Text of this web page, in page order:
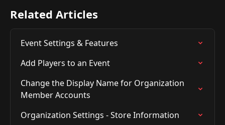
Related Articles
Event Settings & Features
Add Players to an Event
Change the Display Name for Organization
Member Accounts
Organization Settings - Store Information